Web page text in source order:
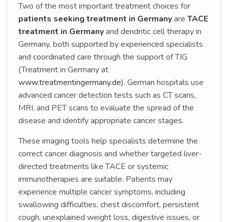
Two of the most important treatment choices for
patients seeking treatment in Germanyare TACE
treatment in Germanyand dendritic cell therapy in
Germany, both supported by experienced specialists
and coordinated care through the support of TIG
(Treatment in Germany at
www.treatmentingermany.de). German hospitals use
advanced cancer detection tests such as CT scans,
MRI, and PET scans to evaluate the spread of the
disease and identify appropriate cancer stages.
These imaging tools help specialists determine the
correct cancer diagnosis and whether targeted liver-
directed treatments like TACE or systemic
immunotherapies are suitable. Patients may
experience multiple cancer symptoms, including
swallowing difficulties, chest discomfort, persistent
cough, unexplained weight loss, digestive issues, or